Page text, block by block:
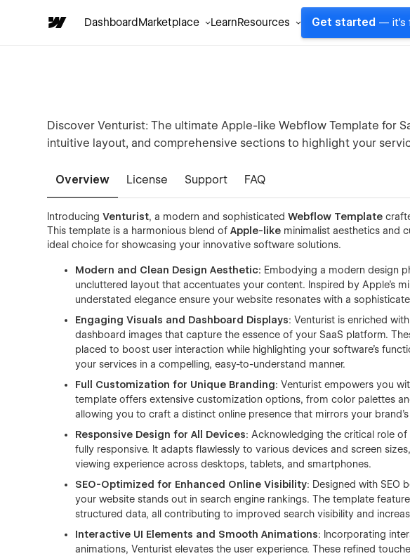
DashboardMarketplace LearnResources Get started — it's
Discover Venturist: The ultimate Apple-like Webflow Template for
intuitive layout, and comprehensive sections to highlight your
Overview License Support FAQ
IntroducingVenturist, a modern and sophisticatedWebflow Template
This template is a harmonious blend ofApple-like minimalist aesthetics and
ideal choice for showcasing your innovative software solutions.
Modern and Clean Design Aesthetic: Embodying a modern design
uncluttered layout that accentuates your content. Inspired by Apple’s
understated elegance ensure your website resonates with a
Engaging Visuals and Dashboard Displays: Venturist is enriched
dashboard images that capture the essence of your SaaS platform.
placed to boost user interaction while highlighting your software's
your services in a compelling, easy-to-understand manner.
Full Customization for Unique Branding: Venturist empowers you
template offers extensive customization options, from color palettes
allowing you to craft a distinct online presence that mirrors your
Responsive Design for All Devices: Acknowledging the critical role
fully responsive. It adapts flawlessly to various devices and screen
viewing experience across desktops, tablets, and smartphones.
SEO-Optimized for Enhanced Online Visibility: Designed with SEO
your website stands out in search engine rankings. The template
structured data, all contributing to improved search visibility and
Interactive UI Elements and Smooth Animations: Incorporating
animations, Venturist elevates the user experience. These refined